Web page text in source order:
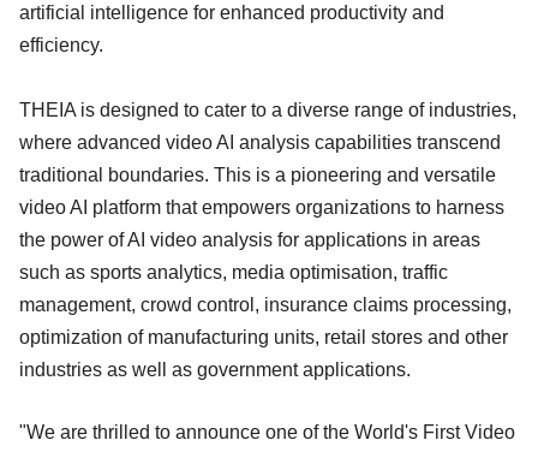
artificial intelligence for enhanced productivity and
efficiency.
THEIA is designed to cater to a diverse range of industries,
where advanced video AI analysis capabilities transcend
traditional boundaries. This is a pioneering and versatile
video AI platform that empowers organizations to harness
the power of AI video analysis for applications in areas
such as sports analytics, media optimisation, traffic
management, crowd control, insurance claims processing,
optimization of manufacturing units, retail stores and other
industries as well as government applications.
"We are thrilled to announce one of the World's First Video